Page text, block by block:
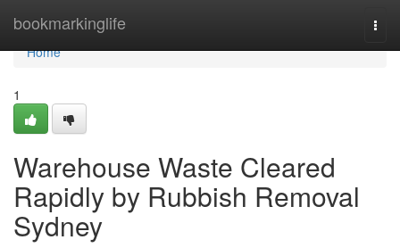
bookmarkinglife
Home
Home
1
Warehouse Waste Cleared
Rapidly by Rubbish Removal
Sydney